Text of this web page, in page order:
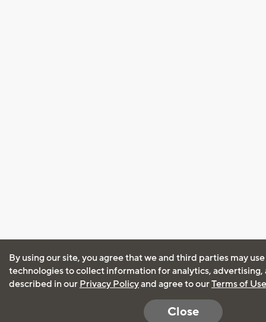
By using our site, you agree that we and third parties may
technologies to collect information for analytics, advertising,
described in our Privacy Policyand agree to ourTerms of Use
Close